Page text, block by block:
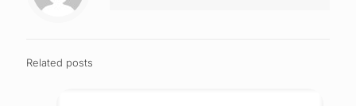
Related posts